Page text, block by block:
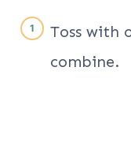
Toss with
combine.